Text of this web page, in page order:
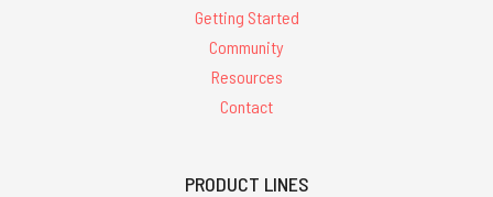
Getting Started
Community
Resources
Contact
PRODUCT LINES